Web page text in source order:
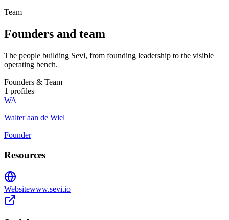
Team
Founders and team
The people building Sevi, from founding leadership to the visible
operating bench.
Founders & Team
1 profiles
WA
Walter aan de Wiel
Founder
Resources
Websitewww.sevi.io